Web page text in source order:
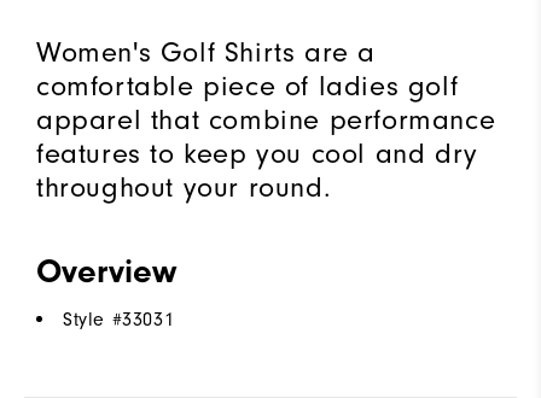
Women's Golf Shirts are a
comfortable piece of ladies golf
apparel that combine performance
features to keep you cool and dry
throughout your round.
Overview
Style #33031